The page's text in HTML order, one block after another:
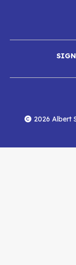
Media
SIGN
Menu2026 Albert